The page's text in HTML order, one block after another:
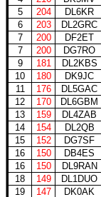
5
204 DL6KR
6
203 DL2GRC
7
200 DF2ET
7
200 DG7RO
9
181 DL2KBS
10
180 DK9JC
11
176 DL5GAC
12
170 DL6GBM
13
159 DL4ZAB
14
154 DL2QB
15
152 DG7SF
16
150 DB4ES
16
150 DL9RAN
18
149 DL1DUO
19
147 DK0AK